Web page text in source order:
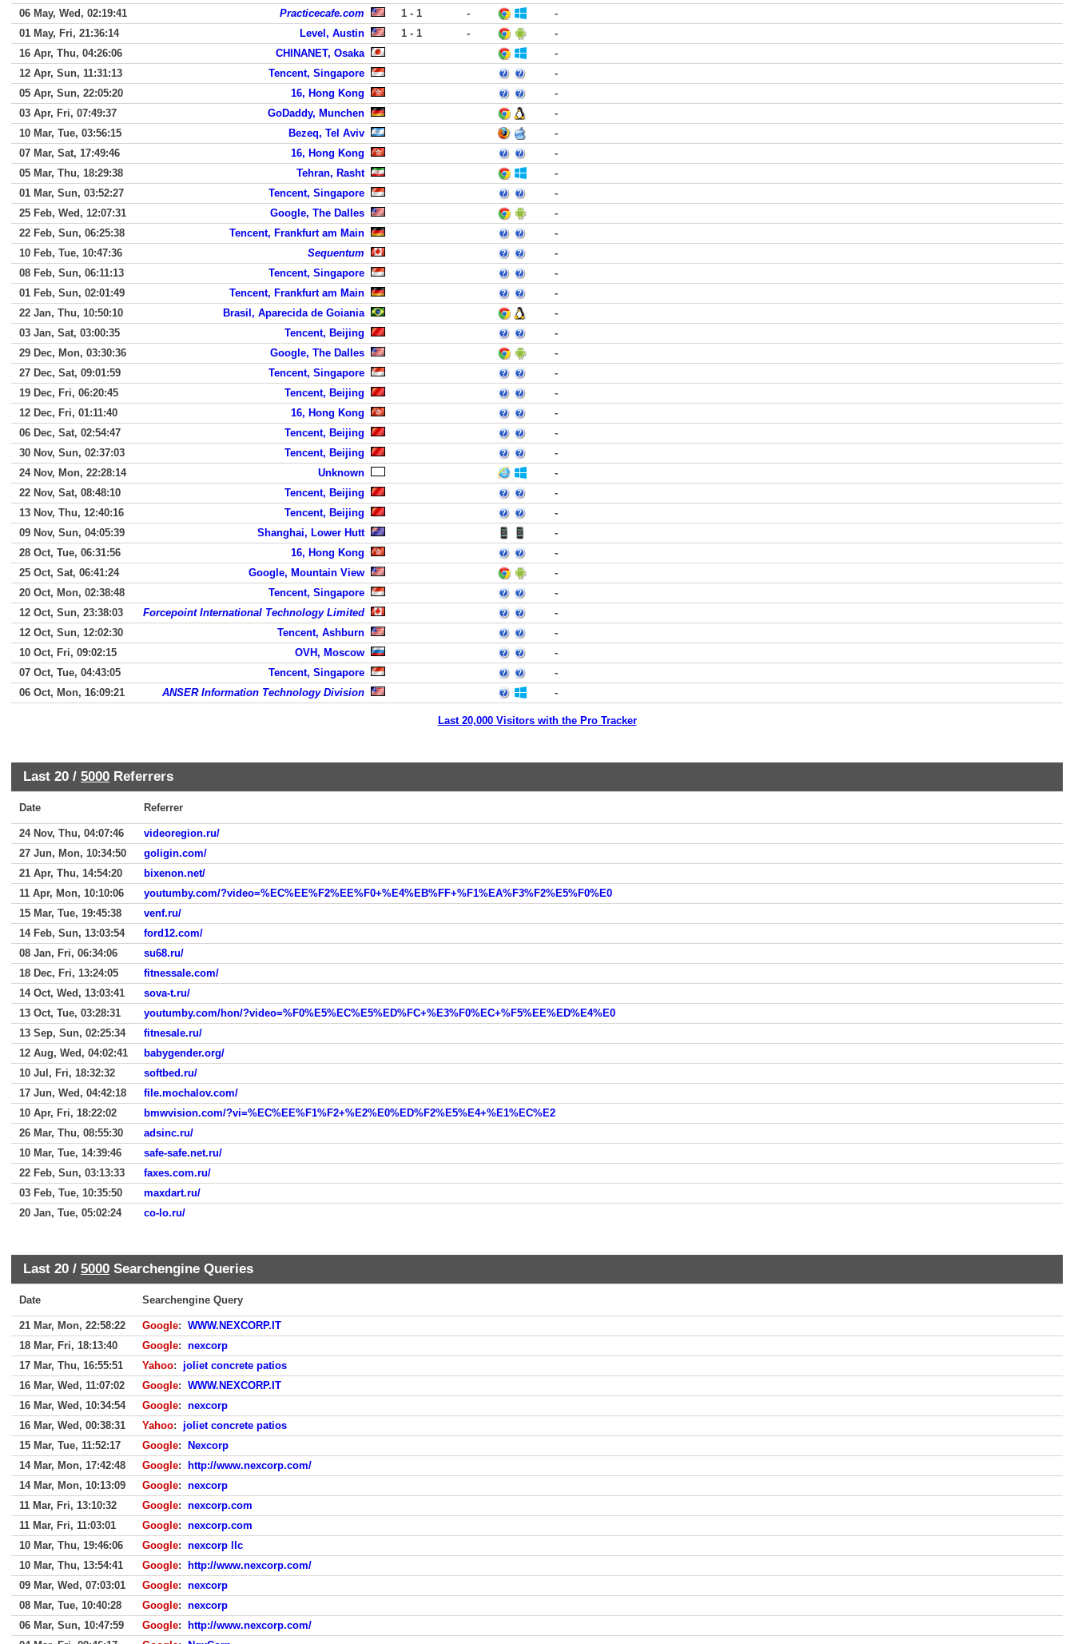
06 May, Wed, 02:19:41
Practicecafe.com 1 - 1 -
-
01 May, Fri, 21:36:14
Level, Austin 1 - 1 -
-
16 Apr, Thu, 04:26:06
CHINANET, Osaka
-
12 Apr, Sun, 11:31:13
Tencent, Singapore
-
05 Apr, Sun, 22:05:20
16, Hong Kong
-
03 Apr, Fri, 07:49:37
GoDaddy, Munchen
-
10 Mar, Tue, 03:56:15
Bezeq, Tel Aviv
-
07 Mar, Sat, 17:49:46
16, Hong Kong
-
05 Mar, Thu, 18:29:38
Tehran, Rasht
-
01 Mar, Sun, 03:52:27
Tencent, Singapore
-
25 Feb, Wed, 12:07:31
Google, The Dalles
-
22 Feb, Sun, 06:25:38
Tencent, Frankfurt am Main
-
10 Feb, Tue, 10:47:36
Sequentum
-
08 Feb, Sun, 06:11:13
Tencent, Singapore
-
01 Feb, Sun, 02:01:49
Tencent, Frankfurt am Main
-
22 Jan, Thu, 10:50:10
Brasil, Aparecida de Goiania
-
03 Jan, Sat, 03:00:35
Tencent, Beijing
-
29 Dec, Mon, 03:30:36
Google, The Dalles
-
27 Dec, Sat, 09:01:59
Tencent, Singapore
-
19 Dec, Fri, 06:20:45
Tencent, Beijing
-
12 Dec, Fri, 01:11:40
16, Hong Kong
-
06 Dec, Sat, 02:54:47
Tencent, Beijing
-
30 Nov, Sun, 02:37:03
Tencent, Beijing
-
24 Nov, Mon, 22:28:14
Unknown
-
22 Nov, Sat, 08:48:10
Tencent, Beijing
-
13 Nov, Thu, 12:40:16
Tencent, Beijing
-
09 Nov, Sun, 04:05:39
Shanghai, Lower Hutt
-
28 Oct, Tue, 06:31:56
16, Hong Kong
-
25 Oct, Sat, 06:41:24
Google, Mountain View
-
20 Oct, Mon, 02:38:48
Tencent, Singapore
-
12 Oct, Sun, 23:38:03
Forcepoint International Technology Limited
-
12 Oct, Sun, 12:02:30
Tencent, Ashburn
-
10 Oct, Fri, 09:02:15
OVH, Moscow
-
07 Oct, Tue, 04:43:05
Tencent, Singapore
-
06 Oct, Mon, 16:09:21
ANSER Information Technology Division -
Last 20,000 Visitors with the Pro Tracker
Last 20 / 5000 Referrers
Date Referrer
24 Nov, Thu, 04:07:46
videoregion.ru/
27 Jun, Mon, 10:34:50
goligin.com/
21 Apr, Thu, 14:54:20
bixenon.net/
11 Apr, Mon, 10:10:06
youtumby.com/?video=%EC%EE%F2%EE%F0+%E4%EB%FF+%F1%EA%F3%F2%E5%F0%E0
15 Mar, Tue, 19:45:38
venf.ru/
14 Feb, Sun, 13:03:54
ford12.com/
08 Jan, Fri, 06:34:06
su68.ru/
18 Dec, Fri, 13:24:05
fitnessale.com/
14 Oct, Wed, 13:03:41
sova-t.ru/
13 Oct, Tue, 03:28:31
youtumby.com/hon/?video=%F0%E5%EC%E5%ED%FC+%E3%F0%EC+%F5%EE%ED%E4%E0
13 Sep, Sun, 02:25:34
fitnesale.ru/
12 Aug, Wed, 04:02:41
babygender.org/
10 Jul, Fri, 18:32:32
softbed.ru/
17 Jun, Wed, 04:42:18
file.mochalov.com/
10 Apr, Fri, 18:22:02
bmwvision.com/?vi=%EC%EE%F1%F2+%E2%E0%ED%F2%E5%E4+%E1%EC%E2
26 Mar, Thu, 08:55:30
adsinc.ru/
10 Mar, Tue, 14:39:46
safe-safe.net.ru/
22 Feb, Sun, 03:13:33
faxes.com.ru/
03 Feb, Tue, 10:35:50
maxdart.ru/
20 Jan, Tue, 05:02:24
co-lo.ru/
Last 20 / 5000 Searchengine Queries
Date Searchengine Query
21 Mar, Mon, 22:58:22 Google: WWW.NEXCORP.IT
18 Mar, Fri, 18:13:40
Google: nexcorp
17 Mar, Thu, 16:55:51
Yahoo: joliet concrete patios
16 Mar, Wed, 11:07:02
Google: WWW.NEXCORP.IT
16 Mar, Wed, 10:34:54
Google: nexcorp
16 Mar, Wed, 00:38:31
Yahoo: joliet concrete patios
15 Mar, Tue, 11:52:17
Google:
Nexcorp
14 Mar, Mon, 17:42:48
Google:
http://www.nexcorp.com/
14 Mar, Mon, 10:13:09
Google: nexcorp
11 Mar, Fri, 13:10:32
Google: nexcorp.com
11 Mar, Fri, 11:03:01
Google: nexcorp.com
10 Mar, Thu, 19:46:06
Google: nexcorp llc
10 Mar, Thu, 13:54:41
Google:
http://www.nexcorp.com/
09 Mar, Wed, 07:03:01
Google: nexcorp
08 Mar, Tue, 10:40:28
Google: nexcorp
06 Mar, Sun, 10:47:59
Google:
http://www.nexcorp.com/